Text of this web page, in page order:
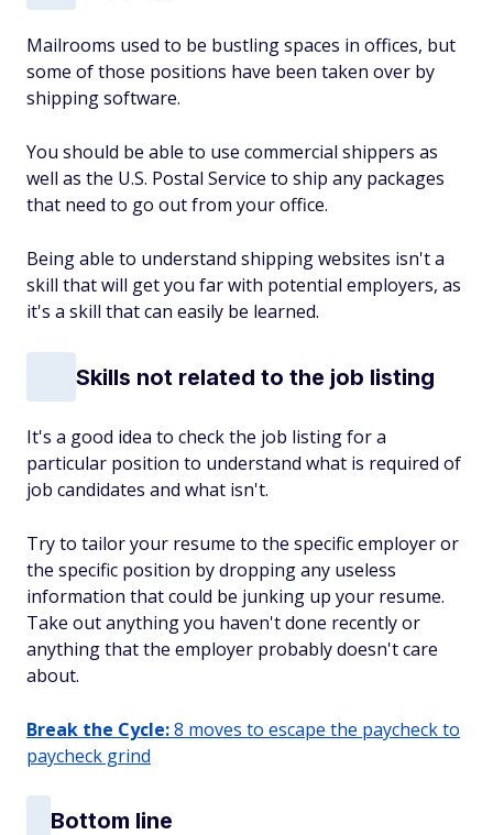
Mailrooms used to be bustling spaces in offices, but
some of those positions have been taken over by
shipping software.
You should be able to use commercial shippers as
well as the U.S. Postal Service to ship any packages
that need to go out from your office.
Being able to understand shipping websites isn't a
skill that will get you far with potential employers, as
it's a skill that can easily be learned.
Skills not related to the job listing
It's a good idea to check the job listing for a
particular position to understand what is required of
job candidates and what isn't.
Try to tailor your resume to the specific employer or
the specific position by dropping any useless
information that could be junking up your resume.
Take out anything you haven't done recently or
anything that the employer probably doesn't care
about.
Break the Cycle:8 moves to escape the paycheck to
paycheck grind
Bottom line